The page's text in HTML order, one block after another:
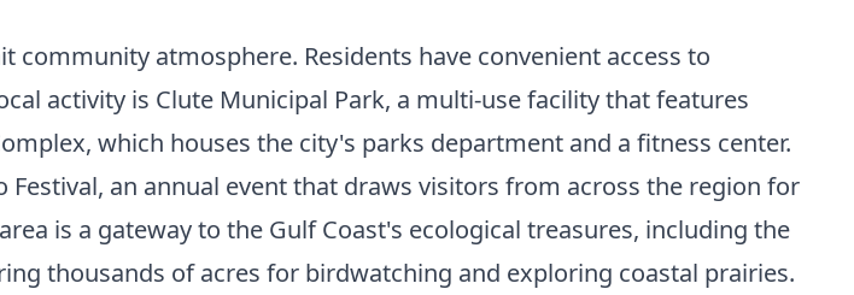
community atmosphere. Residents have convenient access to
activity is Clute Municipal Park, a multi-use facility that features
which houses the city's parks department and a fitness center.
an annual event that draws visitors from across the region for
is a gateway to the Gulf Coast's ecological treasures, including the
thousands of acres for birdwatching and exploring coastal prairies.